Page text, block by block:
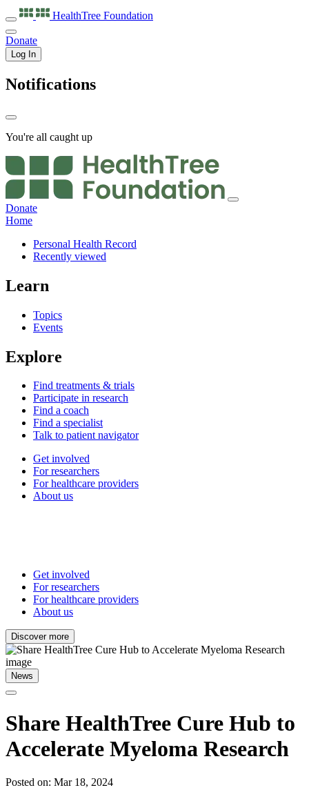
HealthTree Foundation
Donate
Log In
Notifications
You're all caught up
Donate
Home
Personal Health Record
Recently viewed
Learn
Topics
Events
Explore
Find treatments & trials
Participate in research
Find a coach
Find a specialist
Talk to patient navigator
Get involved
For researchers
For healthcare providers
About us
Get involved
For researchers
For healthcare providers
About us
Discover more
News
Share HealthTree Cure Hub to
Accelerate Myeloma Research
Posted on: Mar 18, 2024